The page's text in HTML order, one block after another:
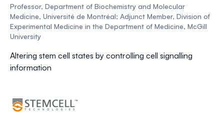
Professor, Department of Biochemistry and Molecular
Medicine, Université de Montréal; Adjunct Member, Division of
Experimental Medicine in the Department of Medicine, McGill
University
Altering stem cell states by controlling cell signalling
information